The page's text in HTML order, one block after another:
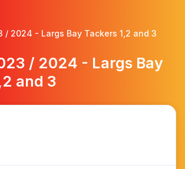
/ 2024 - Largs Bay Tackers 1,2 and 3
/ 2024 - Largs Bay
and 3